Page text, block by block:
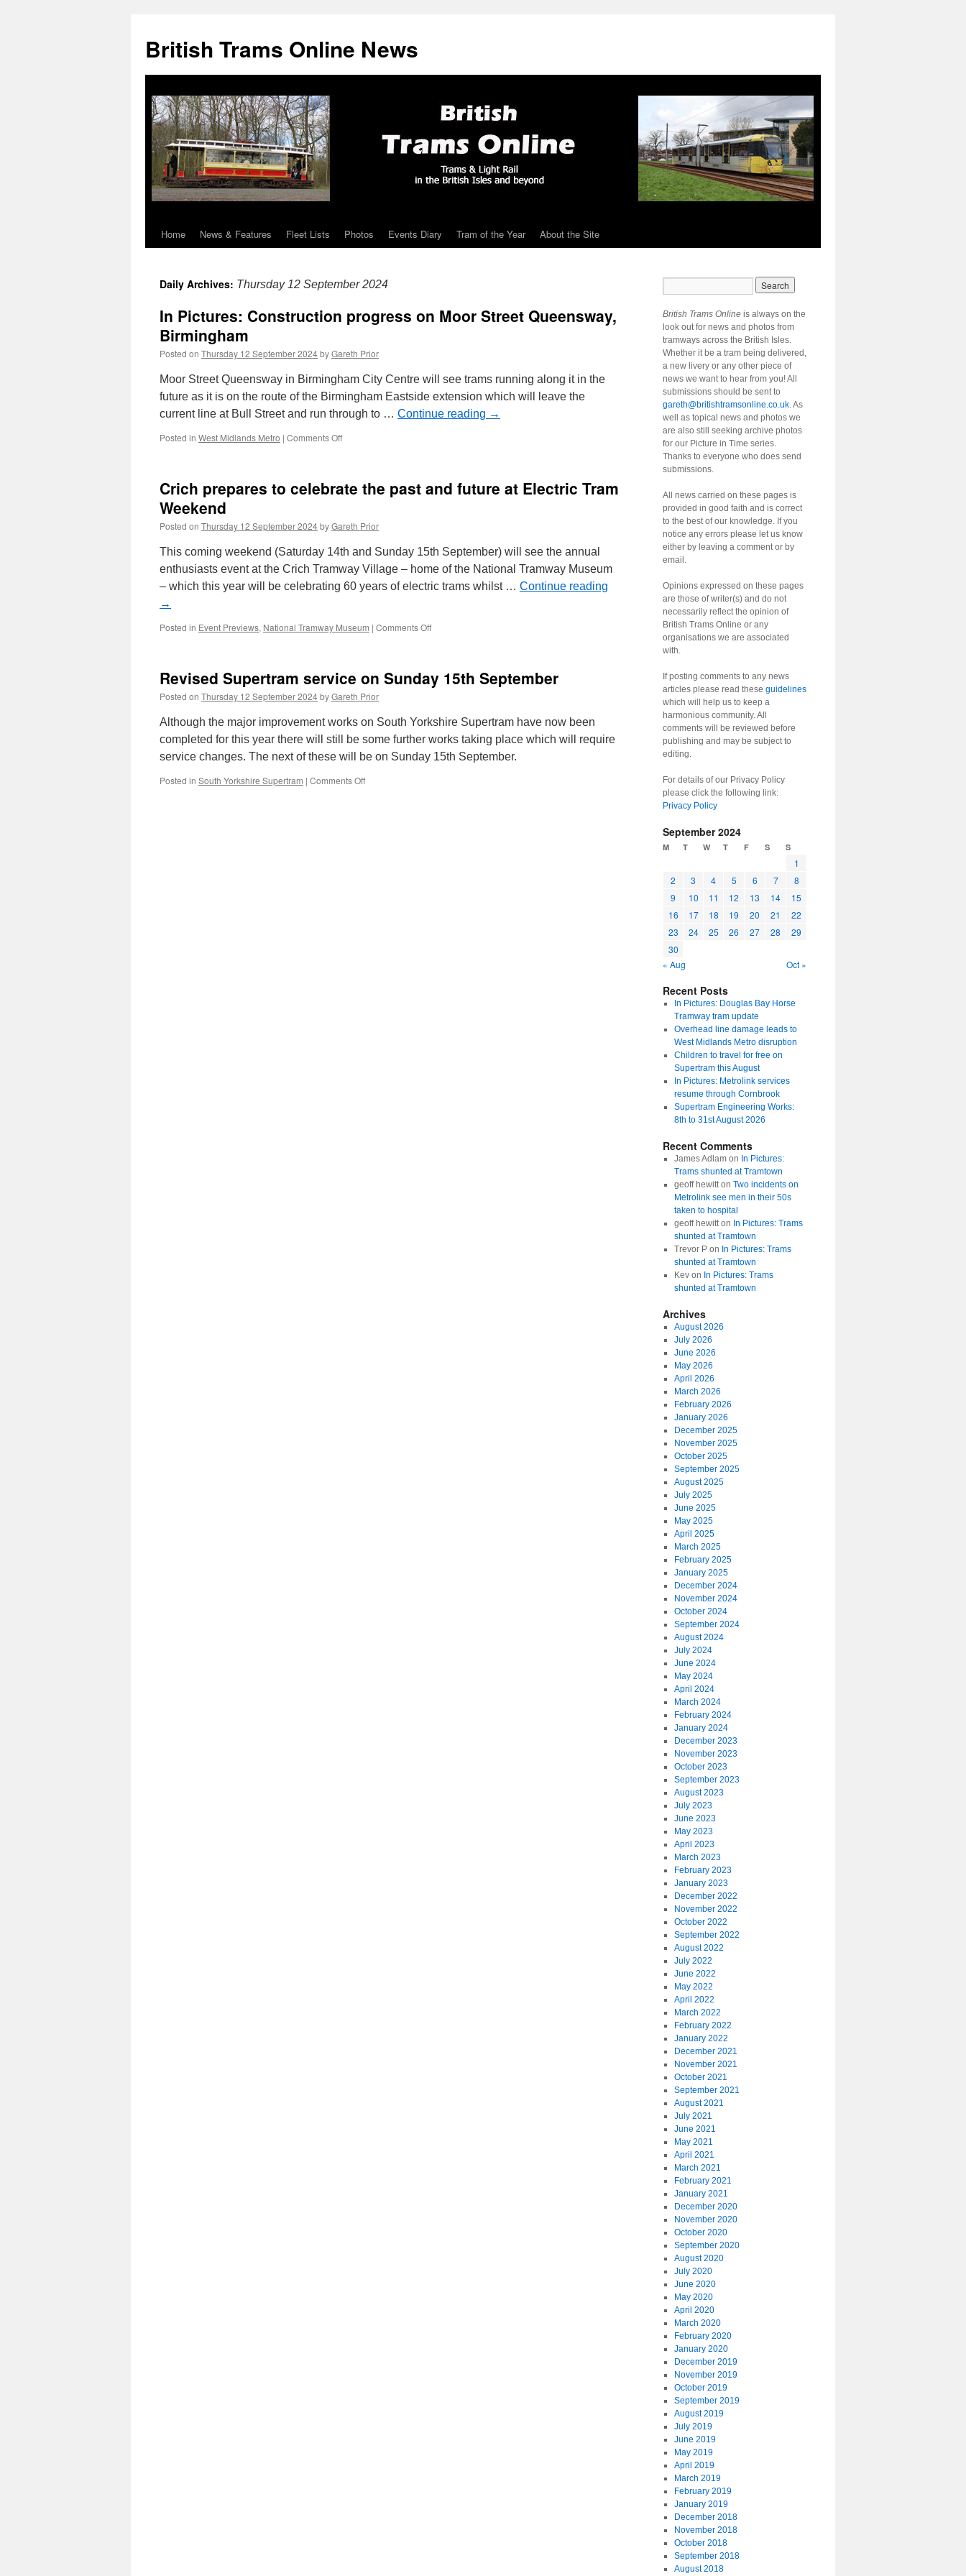
British Trams Online News
Skip
content
Home News & Features Fleet Lists Photos Events Diary Tram of the Year About the Site
Daily Archives: Thursday 12 September 2024
In Pictures: Construction progress on Moor Street Queensway,
Birmingham
Posted on Thursday 12 September 2024byGareth Prior
Moor Street Queensway in Birmingham City Centre will see trams running along it in the
future as it is on the route of the Birmingham Eastside extension which will leave the
current line at Bull Street and run through to … Continue reading →
Posted in West Midlands Metro | Comments Off
progress
Street
Birmingham
Crich prepares to celebrate the past and future at Electric Tram
Weekend
Posted on Thursday 12 September 2024byGareth Prior
This coming weekend (Saturday 14th and Sunday 15th September) will see the annual
enthusiasts event at the Crich Tramway Village – home of the National Tramway Museum
– which this year will be celebrating 60 years of electric trams whilst … Continue reading
→
Posted in Event Previews, National Tramway Museum | Comments Off
celebrate
the
and
at
Electric
Revised Supertram service on Sunday 15th September
Posted on Thursday 12 September 2024byGareth Prior
Although the major improvement works on South Yorkshire Supertram have now been
completed for this year there will still be some further works taking place which will require
service changes. The next of these will be on Sunday 15th September.
Posted in South Yorkshire Supertram | Comments Off
British Trams Online is always on the
look out for news and photos from
tramways across the British Isles.
Whether it be a tram being delivered,
a new livery or any other piece of
news we want to hear from you! All
submissions should be sent to
gareth@britishtramsonline.co.uk. As
well as topical news and photos we
are also still seeking archive photos
for our Picture in Time series.
Thanks to everyone who does send
submissions.
All news carried on these pages is
provided in good faith and is correct
to the best of our knowledge. If you
notice any errors please let us know
either by leaving a comment or by
email.
Opinions expressed on these pages
are those of writer(s) and do not
necessarily reflect the opinion of
British Trams Online or any
organisations we are associated
with.
If posting comments to any news
articles please read these guidelines
which will help us to keep a
harmonious community. All
comments will be reviewed before
publishing and may be subject to
editing.
For details of our Privacy Policy
please click the following link:
Privacy Policy
September 2024
M T W T F S S
1
2
3 4 5 6 7
8
9
10 11 12 13 14
15
16
17 18 19 20 21
22
23
24 25 26 27 28
29
30
« Aug
Oct »
Recent Posts
In Pictures: Douglas Bay Horse
Tramway tram update
Overhead line damage leads to
West Midlands Metro disruption
Children to travel for free on
Supertram this August
In Pictures: Metrolink services
resume through Cornbrook
Supertram Engineering Works:
8th to 31st August 2026
Recent Comments
James Adlamon In Pictures:
Trams shunted at Tramtown
geoff hewitton Two incidents on
Metrolink see men in their 50s
taken to hospital
geoff hewitton In Pictures: Trams
shunted at Tramtown
Trevor Pon In Pictures: Trams
shunted at Tramtown
Kevon In Pictures: Trams
shunted at Tramtown
Archives
August 2026
July 2026
June 2026
May 2026
April 2026
March 2026
February 2026
January 2026
December 2025
November 2025
October 2025
September 2025
August 2025
July 2025
June 2025
May 2025
April 2025
March 2025
February 2025
January 2025
December 2024
November 2024
October 2024
September 2024
August 2024
July 2024
June 2024
May 2024
April 2024
March 2024
February 2024
January 2024
December 2023
November 2023
October 2023
September 2023
August 2023
July 2023
June 2023
May 2023
April 2023
March 2023
February 2023
January 2023
December 2022
November 2022
October 2022
September 2022
August 2022
July 2022
June 2022
May 2022
April 2022
March 2022
February 2022
January 2022
December 2021
November 2021
October 2021
September 2021
August 2021
July 2021
June 2021
May 2021
April 2021
March 2021
February 2021
January 2021
December 2020
November 2020
October 2020
September 2020
August 2020
July 2020
June 2020
May 2020
April 2020
March 2020
February 2020
January 2020
December 2019
November 2019
October 2019
September 2019
August 2019
July 2019
June 2019
May 2019
April 2019
March 2019
February 2019
January 2019
December 2018
November 2018
October 2018
September 2018
August 2018